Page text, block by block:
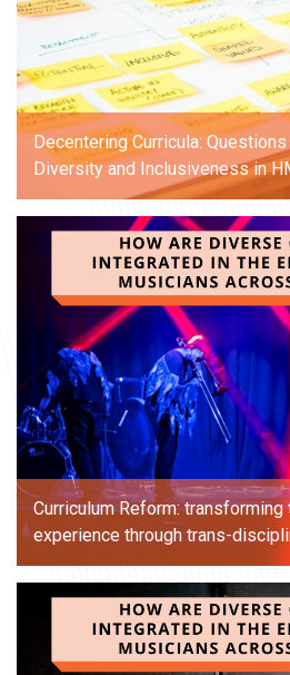
Decentering Curricula:
Diversity and Inclusiveness in
Curriculum Reform:
experience through trans-